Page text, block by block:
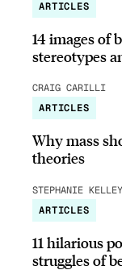
ARTICLES
14 images of
stereotypes
CRAIG CARILLI
ARTICLES
Why mass
theories
STEPHANIE
ARTICLES
11 hilarious
struggles of